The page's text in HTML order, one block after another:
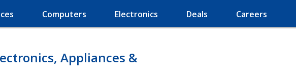
Computers Electronics Deals Careers
Appliances &